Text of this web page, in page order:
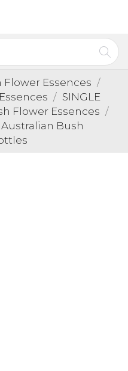
Essences
SINGLE
Flower Essences
Australian Bush